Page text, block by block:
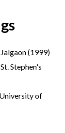
(1999)
Stephen's
of